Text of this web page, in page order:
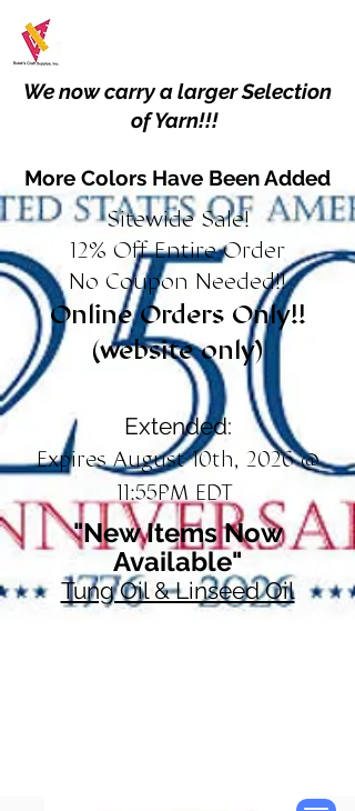
We now carry a larger Selection
of Yarn!!!
More Colors Have Been Added
Sitewide Sale!
12% Off Entire Order
No Coupon Needed!!
Online Orders Only!!
(website only)
Extended:
Expires August 10th, 2026 @
11:55PM EDT
"New Items Now
Available"
Tung Oil & Linseed Oil